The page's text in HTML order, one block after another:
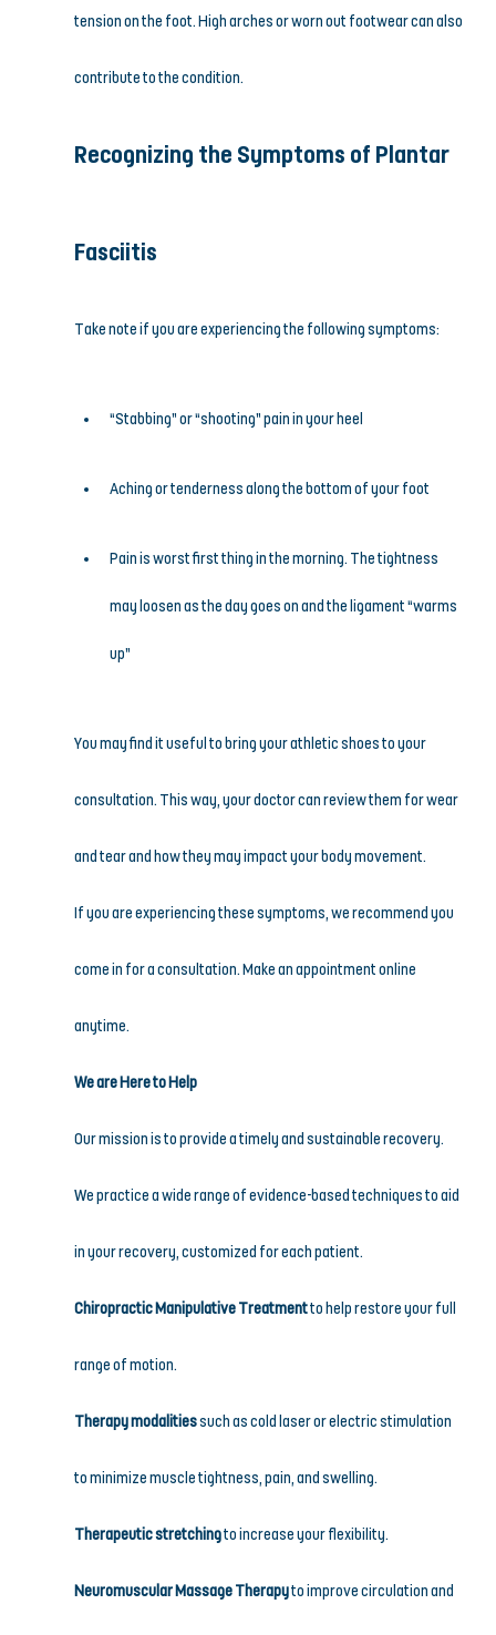
tension on the foot. High arches or worn out footwear can also
contribute to the condition.
Recognizing the Symptoms of Plantar
Fasciitis
Take note if you are experiencing the following symptoms:
“Stabbing” or “shooting” pain in your heel
Aching or tenderness along the bottom of your foot
Pain is worst first thing in the morning. The tightness
may loosen as the day goes on and the ligament “warms
up”
You may find it useful to bring your athletic shoes to your
consultation. This way, your doctor can review them for wear
and tear and how they may impact your body movement.
If you are experiencing these symptoms, we recommend you
come in for a consultation. Make an appointment online
anytime.
We are Here to Help
Our mission is to provide a timely and sustainable recovery.
We practice a wide range of evidence-based techniques to aid
in your recovery, customized for each patient.
Chiropractic Manipulative Treatment to help restore your full
range of motion.
Therapy modalities such as cold laser or electric stimulation
to minimize muscle tightness, pain, and swelling.
Therapeutic stretching to increase your flexibility.
Neuromuscular Massage Therapy to improve circulation and